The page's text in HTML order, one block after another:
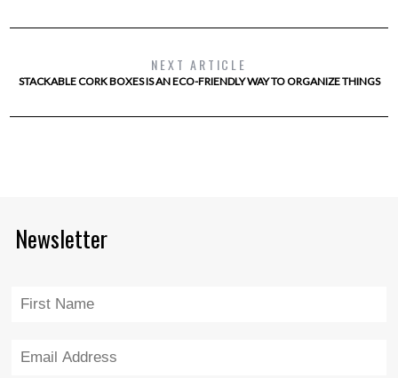
NEXT ARTICLE
STACKABLE CORK BOXES IS AN ECO-FRIENDLY WAY TO ORGANIZE THINGS
Newsletter